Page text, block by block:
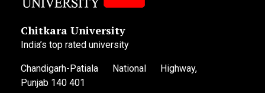
Chitkara University
India’s top rated university
Chandigarh-Patiala National Highway,
Punjab 140 401